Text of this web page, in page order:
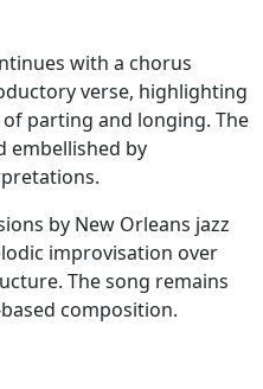
with a chorus
verse, highlighting
parting and longing. The
embellished by
by New Orleans jazz
improvisation over
The song remains
composition.